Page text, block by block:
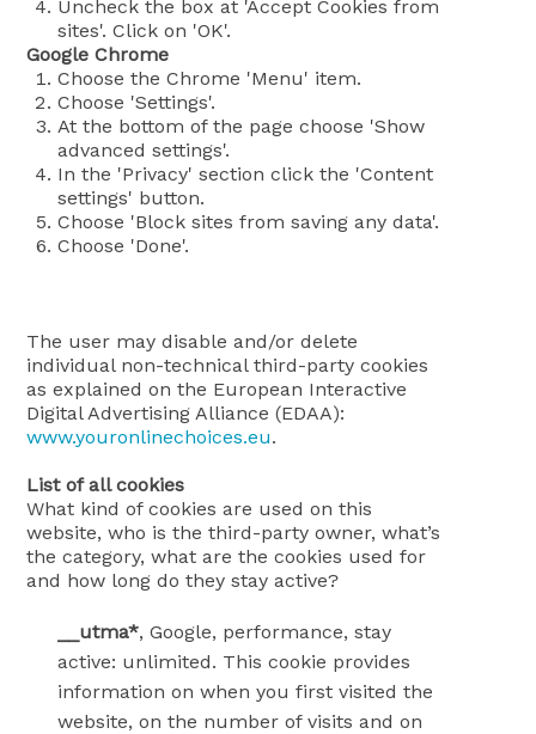
Uncheck the box at 'Accept Cookies from
sites'. Click on 'OK'.
Google Chrome
Choose the Chrome 'Menu' item.
Choose 'Settings'.
At the bottom of the page choose 'Show
advanced settings'.
In the 'Privacy' section click the 'Content
settings' button.
Choose 'Block sites from saving any data'.
Choose 'Done'.
The user may disable and/or delete
individual non-technical third-party cookies
as explained on the European Interactive
Digital Advertising Alliance (EDAA):
www.youronlinechoices.eu.
List of all cookies
What kind of cookies are used on this
website, who is the third-party owner, what’s
the category, what are the cookies used for
and how long do they stay active?
__utma*, Google, performance, stay
active: unlimited. This cookie provides
information on when you first visited the
website, on the number of visits and on